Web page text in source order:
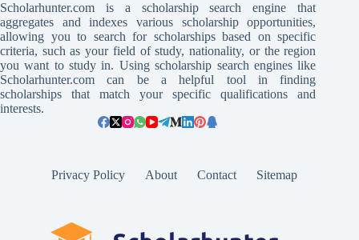
Scholarhunter.com is a scholarship search engine that
aggregates and indexes various scholarship opportunities,
allowing you to search for scholarships based on specific
criteria, such as your field of study, nationality, or the region
you want to study in. Using scholarship search engines like
Scholarhunter.com can be a helpful tool in finding
scholarships that match your specific qualifications and
interests.
Privacy Policy About Contact Sitemap